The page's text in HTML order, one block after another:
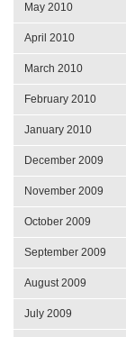
May 2010
April 2010
March 2010
February 2010
January 2010
December 2009
November 2009
October 2009
September 2009
August 2009
July 2009